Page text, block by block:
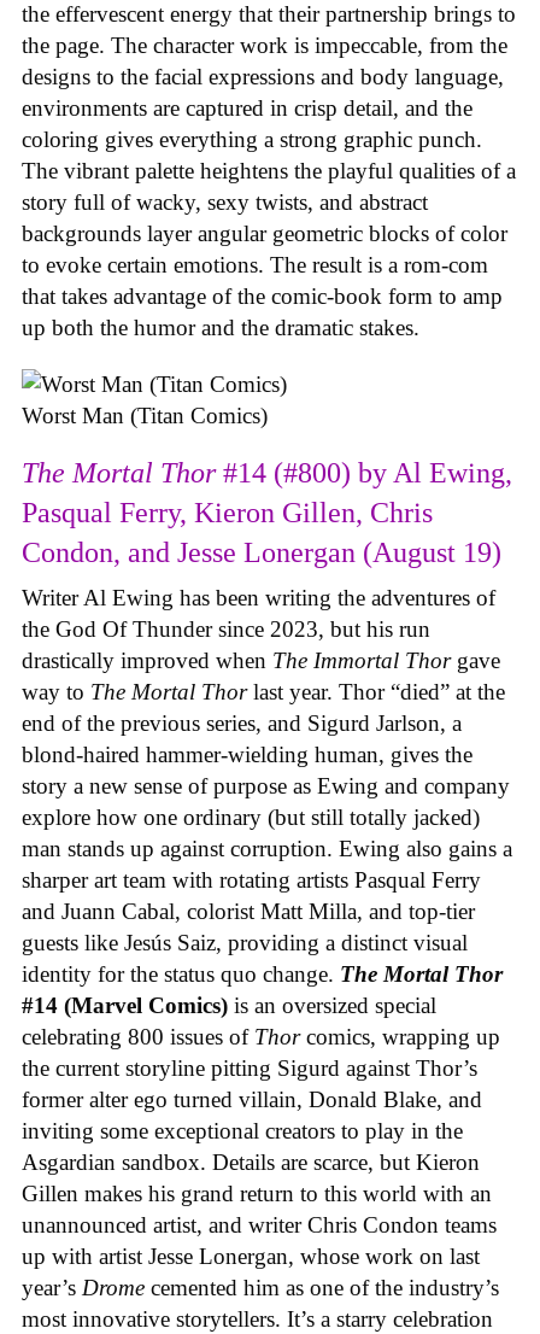
the effervescent energy that their partnership brings to
the page. The character work is impeccable, from the
designs to the facial expressions and body language,
environments are captured in crisp detail, and the
coloring gives everything a strong graphic punch.
The vibrant palette heightens the playful qualities of a
story full of wacky, sexy twists, and abstract
backgrounds layer angular geometric blocks of color
to evoke certain emotions. The result is a rom-com
that takes advantage of the comic-book form to amp
up both the humor and the dramatic stakes.
Worst Man (Titan Comics)
The Mortal Thor#14 (#800) by Al Ewing,
Pasqual Ferry, Kieron Gillen, Chris
Condon, and Jesse Lonergan (August 19)
Writer Al Ewing has been writing the adventures of
the God Of Thunder since 2023, but his run
drastically improved when The Immortal Thor gave
way to The Mortal Thorlast year. Thor “died” at the
end of the previous series, and Sigurd Jarlson, a
blond-haired hammer-wielding human, gives the
story a new sense of purpose as Ewing and company
explore how one ordinary (but still totally jacked)
man stands up against corruption. Ewing also gains a
sharper art team with rotating artists Pasqual Ferry
and Juann Cabal, colorist Matt Milla, and top-tier
guests like Jesús Saiz, providing a distinct visual
identity for the status quo change. The Mortal Thor
#14 (Marvel Comics) is an oversized special
celebrating 800 issues of Thorcomics, wrapping up
the current storyline pitting Sigurd against Thor’s
former alter ego turned villain, Donald Blake, and
inviting some exceptional creators to play in the
Asgardian sandbox. Details are scarce, but Kieron
Gillen makes his grand return to this world with an
unannounced artist, and writer Chris Condon teams
up with artist Jesse Lonergan, whose work on last
year’s Drome cemented him as one of the industry’s
most innovative storytellers. It’s a starry celebration